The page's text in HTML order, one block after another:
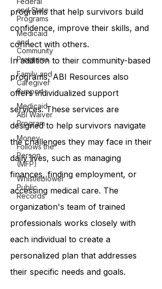
and State
Programs
Medicaid
and
Community
Programs
Family and
Caregiver
Support
Medicaid
ABI Waiver
Program
Money
Follows the
Person
(MFP)
Whistleblower
Public
Records
programs that help survivors build
confidence, improve their skills, and
connect with others.
In addition to their community-based
programs, ABI Resources also
offers individualized support
services. These services are
designed to help survivors navigate
the challenges they may face in their
daily lives, such as managing
finances, finding employment, or
accessing medical care. The
organization's team of trained
professionals works closely with
each individual to create a
personalized plan that addresses
their specific needs and goals.